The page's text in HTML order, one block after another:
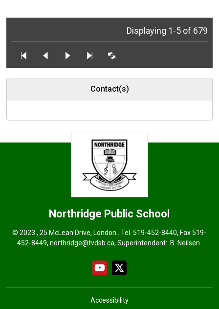
Displaying 1-5 of 679
Contact(s)
Northridge Public School
© 2023 , 25 McLean Drive, London . Tel.519-452-8440, Fax 519-
452-8449,northridge@tvdsb.ca, Superintendent:B. Neilsen
Accessibility